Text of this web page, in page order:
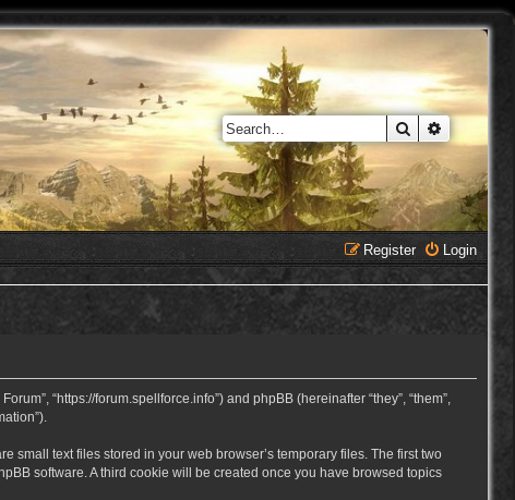
Search
Login
Register
“https://forum.spellforce.info”) and phpBB (hereinafter “they”, “them”,
small text files stored in your web browser’s temporary files. The first two
software. A third cookie will be created once you have browsed topics